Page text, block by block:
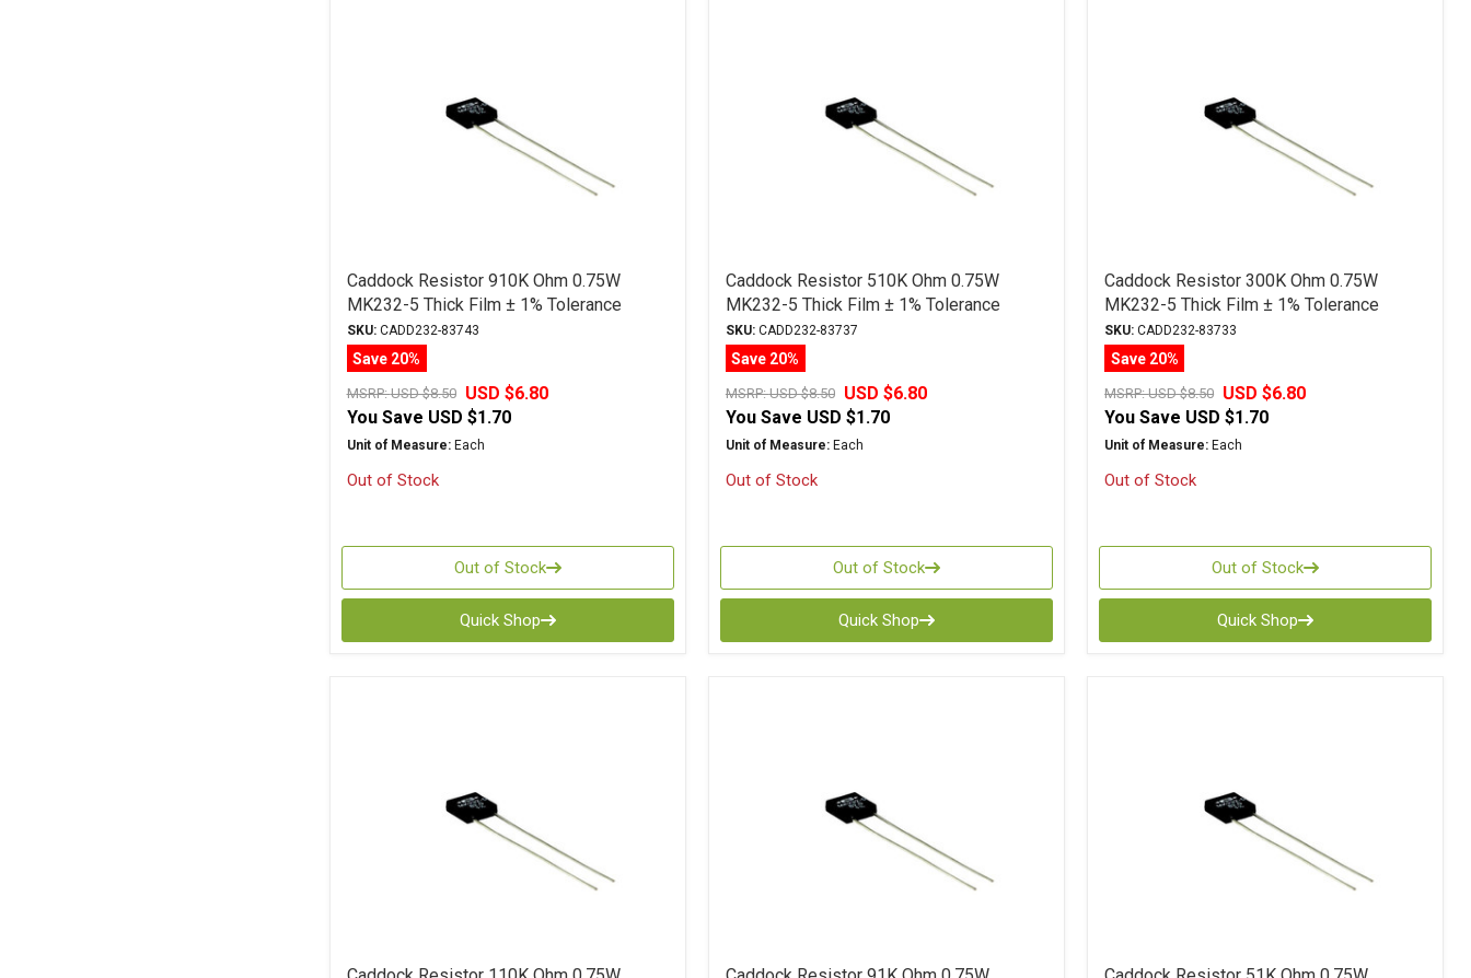
Caddock Resistor 910K Ohm 0.75W
MK232-5 Thick Film ± 1% Tolerance
SKU:CADD232-83743
Save 20%
MSRP:USD $8.50
USD $6.80
You Save USD $1.70
Unit of Measure:Each
Out of Stock
Out of Stock
Quick Shop
Caddock Resistor 510K Ohm 0.75W
MK232-5 Thick Film ± 1% Tolerance
SKU:CADD232-83737
Save 20%
MSRP:USD $8.50
USD $6.80
You Save USD $1.70
Unit of Measure:Each
Out of Stock
Out of Stock
Quick Shop
Caddock Resistor 300K Ohm 0.75W
MK232-5 Thick Film ± 1% Tolerance
SKU: CADD232-83733
Save 20%
MSRP:USD $8.50 USD $6.80
You Save USD $1.70
Unit of Measure: Each
Out of Stock
Out of Stock
Quick Shop